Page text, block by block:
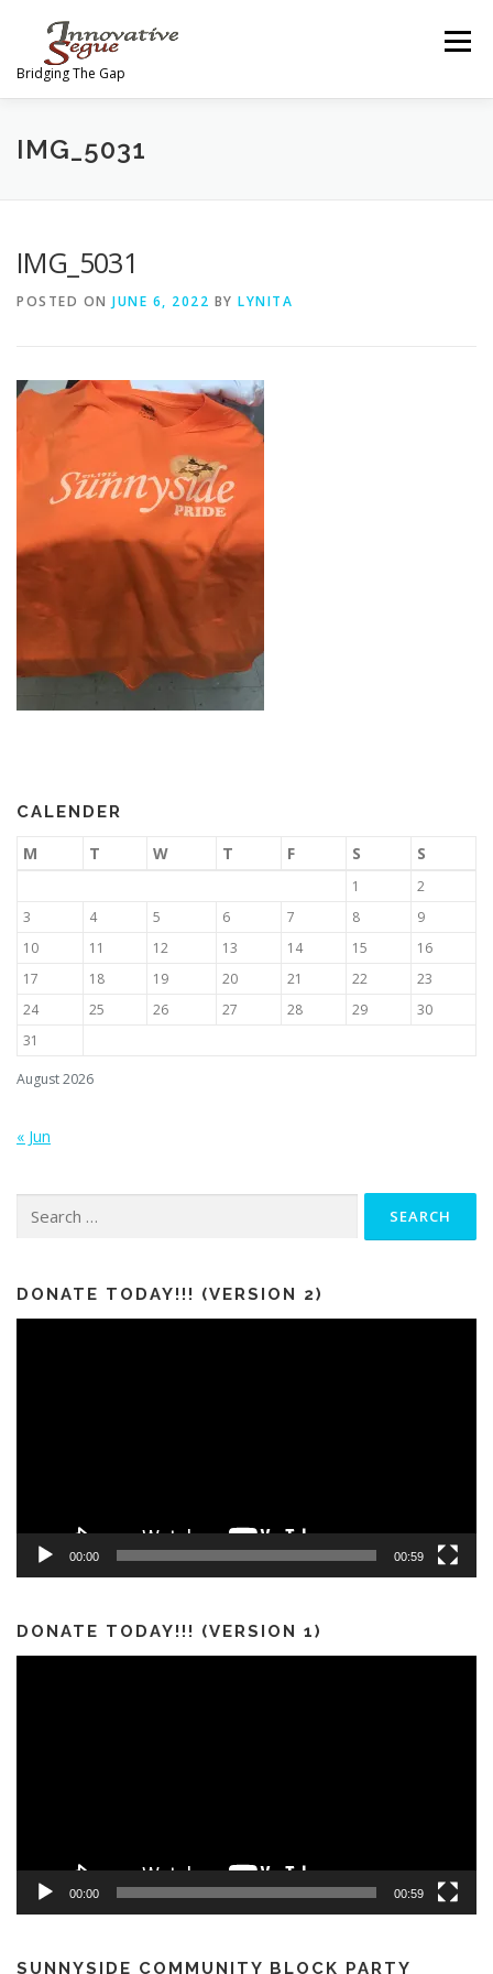
Bridging The Gap
Menu
ABOUT PROGRAMS
CONTACT US
IMG_5031
IMG_5031
POSTED ON JUNE 6, 2022 BY LYNITA
CALENDER
August 2026
M T W T F S S
1
2
3
4 5 6 7 8
9
10
11 12 13 14 15
16
17
18 19 20 21 22
23
24
25 26 27 28 29
30
31
« Jun
for:
DONATE TODAY!!! (VERSION 2)
00:00 00:59
DONATE TODAY!!! (VERSION 1)
00:00 00:59
SUNNYSIDE COMMUNITY BLOCK PARTY